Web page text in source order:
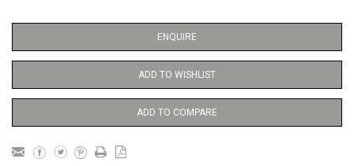
ENQUIRE
ADD TO WISHLIST
ADD TO COMPARE